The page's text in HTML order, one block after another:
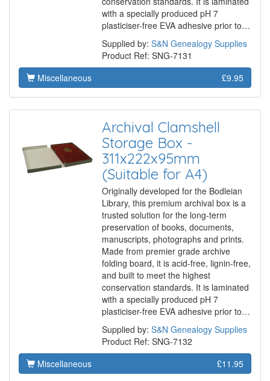
with a specially produced pH 7
plasticiser-free EVA adhesive prior to…
Supplied by: S&N Genealogy Supplies
Product Ref: SNG-7131
Miscellaneous
£9.95
Archival Clamshell
Storage Box -
311x222x95mm
(Suitable for A4)
Originally developed for the Bodleian
Library, this premium archival box is a
trusted solution for the long-term
preservation of books, documents,
manuscripts, photographs and prints.
Made from premier grade archive
folding board, it is acid-free, lignin-free,
and built to meet the highest
conservation standards. It is laminated
with a specially produced pH 7
plasticiser-free EVA adhesive prior to…
Supplied by: S&N Genealogy Supplies
Product Ref: SNG-7132
Miscellaneous
£11.95